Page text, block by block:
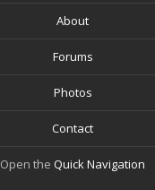
About
Forums
Photos
Contact
Open the Quick Navigation